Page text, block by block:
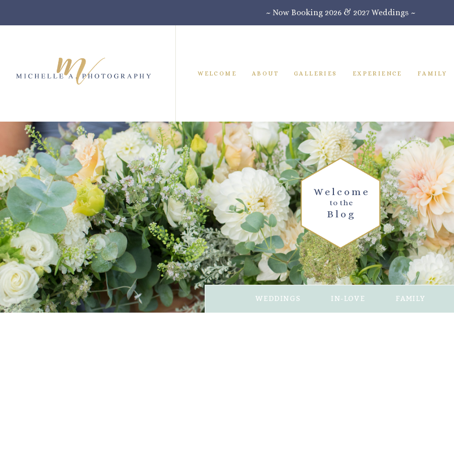
~ Now Booking 2026 & 2027 Weddings ~
WELCOME ABOUT GALLERIES EXPERIENCE FAMILY
Blog
to the
Welcome
WEDDINGS IN-LOVE FAMILY